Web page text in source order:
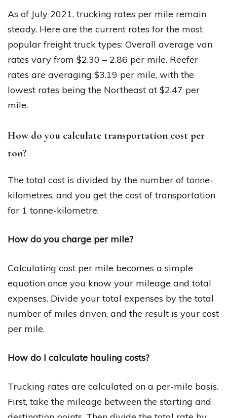
As of July 2021, trucking rates per mile remain
steady. Here are the current rates for the most
popular freight truck types: Overall average van
rates vary from $2.30 – 2.86 per mile. Reefer
rates are averaging $3.19 per mile, with the
lowest rates being the Northeast at $2.47 per
mile.
How do you calculate transportation cost per
ton?
The total cost is divided by the number of tonne-
kilometres, and you get the cost of transportation
for 1 tonne-kilometre.
How do you charge per mile?
Calculating cost per mile becomes a simple
equation once you know your mileage and total
expenses. Divide your total expenses by the total
number of miles driven, and the result is your cost
per mile.
How do I calculate hauling costs?
Trucking rates are calculated on a per-mile basis.
First, take the mileage between the starting and